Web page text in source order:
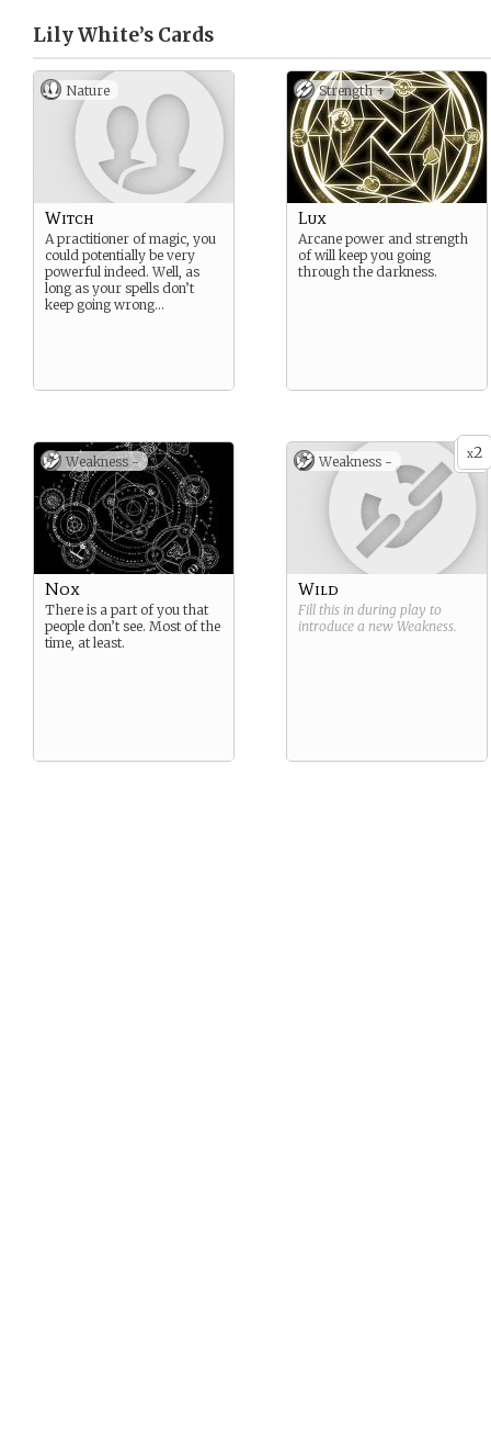
Lily White’s Cards
Nature
Witch
A practitioner of magic, you
could potentially be very
powerful indeed. Well, as
long as your spells don’t
keep going wrong…
Strength +
Lux
Arcane power and strength
of will keep you going
through the darkness.
Weakness -
Nox
There is a part of you that
people don’t see. Most of the
time, at least.
x2
Weakness -
Wild
Fill this in during play to
introduce a new Weakness.